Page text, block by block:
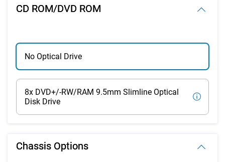
CD ROM/DVD ROM
No Optical Drive
8x DVD+/-RW/RAM 9.5mm Slimline Optical
Disk Drive
Chassis Options